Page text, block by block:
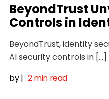
BeyondTrust
Controls in
BeyondTrust, identity
AI security controls in […]
by| 2 min read